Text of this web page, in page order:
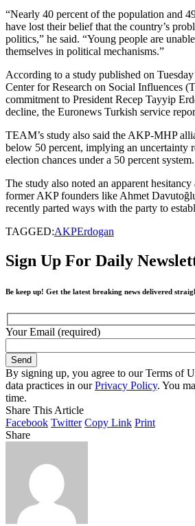
“Nearly 40 percent of the population and
have lost their belief that the country’s
politics,” he said. “Young people are
themselves in political mechanisms.”
According to a study published on
Center for Research on Social Influences
commitment to President Recep Tayyip
decline, the Euronews Turkish service
TEAM’s study also said the AKP-MHP
below 50 percent, implying an uncertainty
election chances under a 50 percent system.
The study also noted an apparent
former AKP founders like Ahmet
recently parted ways with the party to
TAGGED:AKPErdogan
Sign Up For Daily
Be keep up! Get the latest breaking news delivered
Your Email (required)
By signing up, you agree to our Terms of
data practices in ourPrivacy Policy. You
time.
Share This Article
Facebook Twitter Copy Link Print
Share